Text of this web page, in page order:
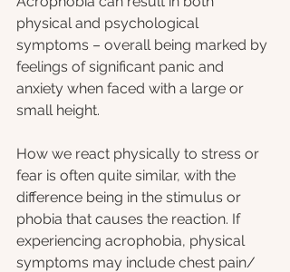
physical and psychological
symptoms – overall being marked by
feelings of significant panic and
anxiety when faced with a large or
small height.
How we react physically to stress or
fear is often quite similar, with the
difference being in the stimulus or
phobia that causes the reaction. If
experiencing acrophobia, physical
symptoms may include chest pain/